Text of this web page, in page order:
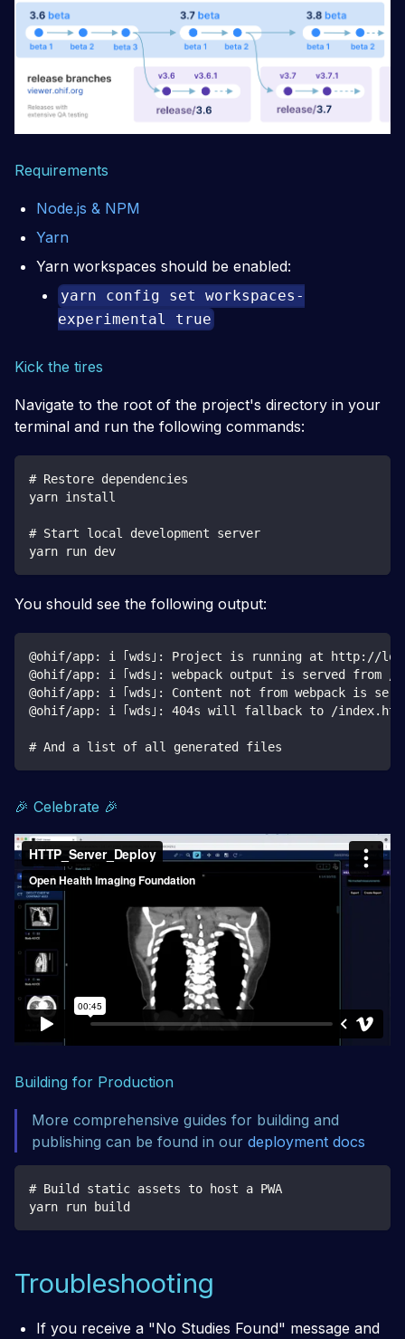
Requirements
Node.js & NPM
Yarn
Yarn workspaces should be enabled:
yarn config set workspaces-
experimental true
Kick the tires
Navigate to the root of the project's directory in your
terminal and run the following commands:
# Restore dependencies
yarn install
# Start local development server
yarn run dev
You should see the following output:
@ohif/app: i ｢wds｣: Project is running at http://
@ohif/app: i ｢wds｣: webpack output is served from /
@ohif/app: i ｢wds｣: Content not from webpack is
@ohif/app: i ｢wds｣: 404s will fallback to /
# And a list of all generated files
🎉 Celebrate 🎉
Building for Production
More comprehensive guides for building and
publishing can be found in our deployment docs
# Build static assets to host a PWA
yarn run build
Troubleshooting
If you receive a "No Studies Found" message and